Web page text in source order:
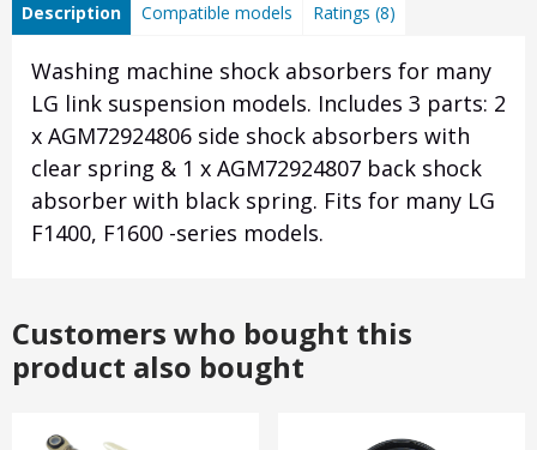
Description Compatible models Ratings (8)
Washing machine shock absorbers for many
LG link suspension models. Includes 3 parts: 2
x AGM72924806 side shock absorbers with
clear spring & 1 x AGM72924807 back shock
absorber with black spring. Fits for many LG
F1400, F1600 -series models.
Customers who bought this
product also bought